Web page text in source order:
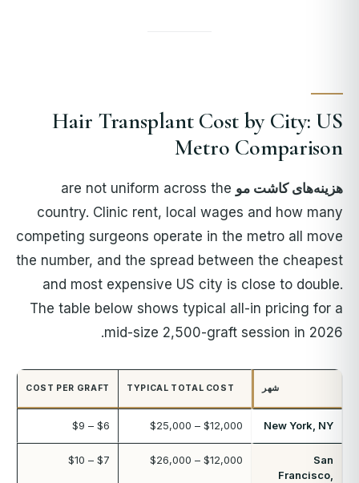
Hair Transplant Cost by City: US
Metro Comparison
هزینه‌های کاشت مو are not uniform across the
country. Clinic rent, local wages and how many
competing surgeons operate in the metro all move
the number, and the spread between the cheapest
and most expensive US city is close to double.
The table below shows typical all-in pricing for a
mid-size 2,500-graft session in 2026.
شهر TYPICAL TOTAL COST
COST PER GRAFT
New York, NY
$12,000 – $25,000
$6 – $9
San
Francisco,
$12,000 – $26,000
$7 – $10